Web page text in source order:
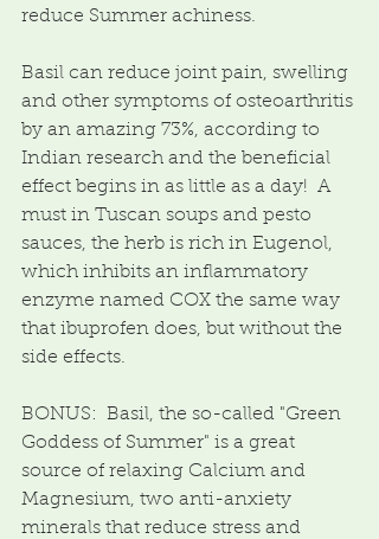
reduce Summer achiness.
Basil can reduce joint pain, swelling
and other symptoms of osteoarthritis
by an amazing 73%, according to
Indian research and the beneficial
effect begins in as little as a day!  A
must in Tuscan soups and pesto
sauces, the herb is rich in Eugenol,
which inhibits an inflammatory
enzyme named COX the same way
that ibuprofen does, but without the
side effects.
BONUS:  Basil, the so-called "Green
Goddess of Summer" is a great
source of relaxing Calcium and
Magnesium, two anti-anxiety
minerals that reduce stress and